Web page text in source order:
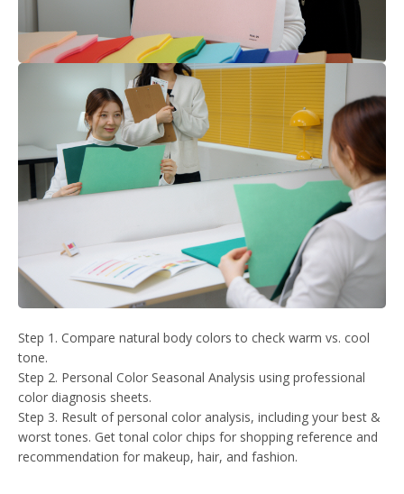
Step 1. Compare natural body colors to check warm vs. cool
tone.
Step 2. Personal Color Seasonal Analysis using professional
color diagnosis sheets.
Step 3. Result of personal color analysis, including your best &
worst tones. Get tonal color chips for shopping reference and
recommendation for makeup, hair, and fashion.